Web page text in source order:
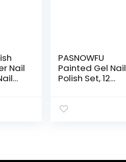
Nail
PASNOWFU
Painted Gel Nail
Polish Set, 12
Art Gel, Spider